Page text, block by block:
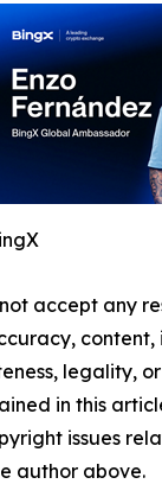
accept any
content,
legality,
in this
issues
author above.